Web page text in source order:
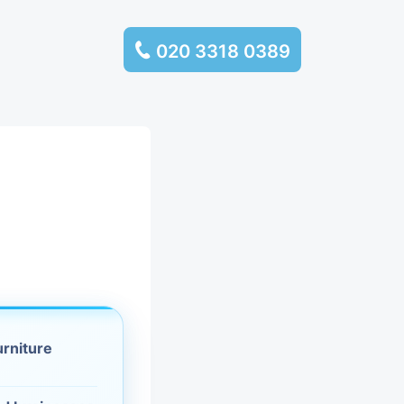
020 3318 0389